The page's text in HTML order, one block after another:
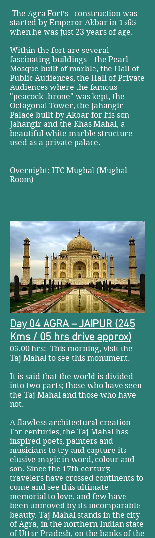
The Agra Fort’s construction was
started by Emperor Akbar in 1565
when he was just 23 years of age.
Within the fort are several
fascinating buildings – the Pearl
Mosque built of marble, the Hall of
Public Audiences, the Hall of Private
Audiences where the famous
"peacock throne" was kept, the
Octagonal Tower, the Jahangir
Palace built by Akbar for his son
Jahangir and the Khas Mahal, a
beautiful white marble structure
used as a private palace.
Overnight: ITC Mughal (Mughal
Room)
Day 04 AGRA – JAIPUR (245
Kms / 05 hrs drive approx)
06.00 hrs: This morning, visit the
Taj Mahal to see this monument.
It is said that the world is divided
into two parts; those who have seen
the Taj Mahal and those who have
not.
A flawless architectural creation
For centuries, the Taj Mahal has
inspired poets, painters and
musicians to try and capture its
elusive magic in word, colour and
son. Since the 17th century,
travelers have crossed continents to
come and see this ultimate
memorial to love, and few have
been unmoved by its incomparable
beauty. Taj Mahal stands in the city
of Agra, in the northern Indian state
of Uttar Pradesh, on the banks of the